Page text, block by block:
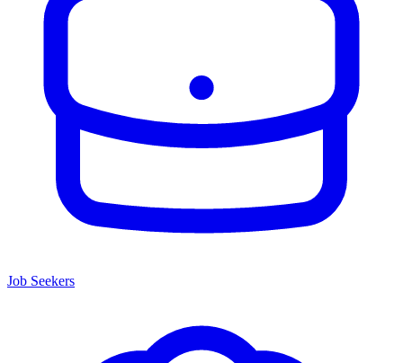
Job Seekers